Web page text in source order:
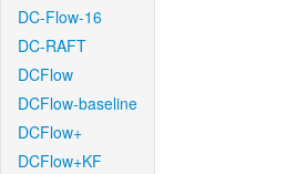
DC-Flow-16
DC-RAFT
DCFlow
DCFlow-baseline
DCFlow+
DCFlow+KF